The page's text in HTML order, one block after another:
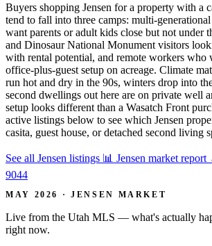
Buyers shopping Jensen for a property with a
tend to fall into three camps: multi-
want parents or adult kids close but not under
and Dinosaur National Monument visitors
with rental potential, and remote workers who
office-plus-guest setup on acreage. Climate
run hot and dry in the 90s, winters drop into
second dwellings out here are on private well
setup looks different than a Wasatch Front
active listings below to see which Jensen
casita, guest house, or detached second living
See all Jensen listings 📊 Jensen market report
9044
MAY 2026 · JENSEN MARKET
Live from the Utah MLS — what's actually
right now.